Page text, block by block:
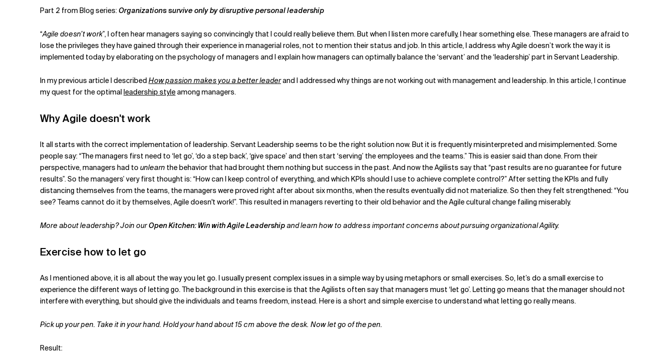
Related Topics
Part 2 from Blog series: Organizations survive only by disruptive personal leadership
“Agile doesn’t work”, I often hear managers saying so convincingly that I could really believe them. But when I listen more carefully, I hear something else. These managers are afraid to
lose the privileges they have gained through their experience in managerial roles, not to mention their status and job. In this article, I address why Agile doesn’t work the way it is
implemented today by elaborating on the psychology of managers and I explain how managers can optimally balance the ‘servant’ and the ‘leadership’ part in Servant Leadership.
In my previous article I described How passion makes you a better leaderand I addressed why things are not working out with management and leadership. In this article, I continue
my quest for the optimalleadership styleamong managers.
Why Agile doesn't work
It all starts with the correct implementation of leadership. Servant Leadership seems to be the right solution now. But it is frequently misinterpreted and misimplemented. Some
people say: “The managers first need to ‘let go’, ‘do a step back’, ‘give space’ and then start ‘serving’ the employees and the teams.” This is easier said than done. From their
perspective, managers had to unlearn the behavior that had brought them nothing but success in the past. And now the Agilists say that “past results are no guarantee for future
results”. So the managers’ very first thought is: “How can I keep control of everything, and which KPIs should I use to achieve complete control?” After setting the KPIs and fully
distancing themselves from the teams, the managers were proved right after about six months, when the results eventually did not materialize. So then they felt strengthened: “You
see? Teams cannot do it by themselves, Agile doesn't work!”. This resulted in managers reverting to their old behavior and the Agile cultural change failing miserably.
More about leadership? Join ourOpen Kitchen: Win with Agile Leadershipand learn how to address important concerns about pursuing organizational Agility.
Exercise how to let go
As I mentioned above, it is all about the way you let go. I usually present complex issues in a simple way by using metaphors or small exercises. So, let’s do a small exercise to
experience the different ways of letting go. The background in this exercise is that the Agilists often say that managers must ‘let go’. Letting go means that the manager should not
interfere with everything, but should give the individuals and teams freedom, instead. Here is a short and simple exercise to understand what letting go really means.
Pick up your pen. Take it in your hand. Hold your hand about 15 cm above the desk. Now let go of the pen.
Result: